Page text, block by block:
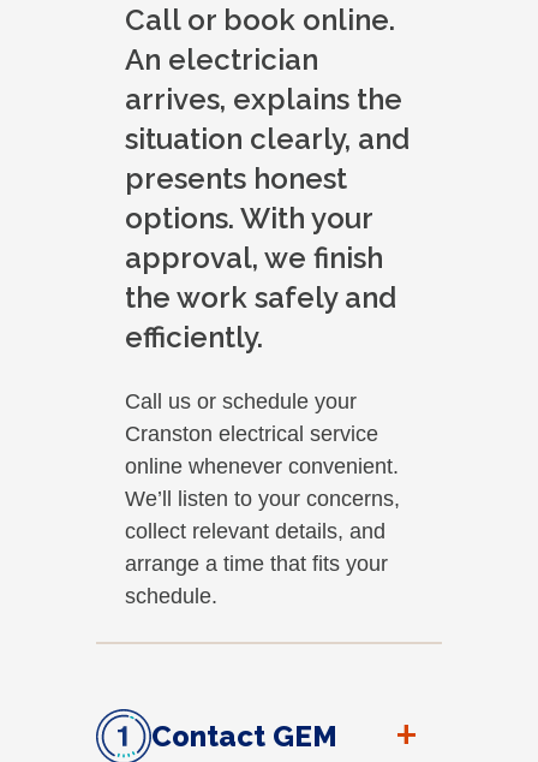
Call or book online.
An electrician
arrives, explains the
situation clearly, and
presents honest
options. With your
approval, we finish
the work safely and
efficiently.
Call us or schedule your
Cranston electrical service
online whenever convenient.
We’ll listen to your concerns,
collect relevant details, and
arrange a time that fits your
schedule.
Contact GEM +